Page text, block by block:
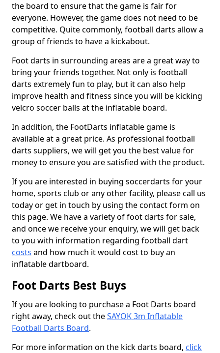
the board to ensure that the game is fair for
everyone. However, the game does not need to be
competitive. Quite commonly, football darts allow a
group of friends to have a kickabout.
Foot darts in surrounding areas are a great way to
bring your friends together. Not only is football
darts extremely fun to play, but it can also help
improve health and fitness since you will be kicking
velcro soccer balls at the inflatable board.
In addition, the FootDarts inflatable game is
available at a great price. As professional football
darts suppliers, we will get you the best value for
money to ensure you are satisfied with the product.
If you are interested in buying soccerdarts for your
home, sports club or any other facility, please call us
today or get in touch by using the contact form on
this page. We have a variety of foot darts for sale,
and once we receive your enquiry, we will get back
to you with information regarding football dart
costs and how much it would cost to buy an
inflatable dartboard.
Foot Darts Best Buys
If you are looking to purchase a Foot Darts board
right away, check out theSAYOK 3m Inflatable
Football Darts Board.
For more information on the kick darts board, click